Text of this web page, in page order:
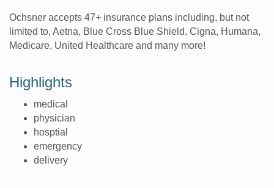
Ochsner accepts 47+ insurance plans including, but not
limited to, Aetna, Blue Cross Blue Shield, Cigna, Humana,
Medicare, United Healthcare and many more!
Highlights
medical
physician
hosptial
emergency
delivery